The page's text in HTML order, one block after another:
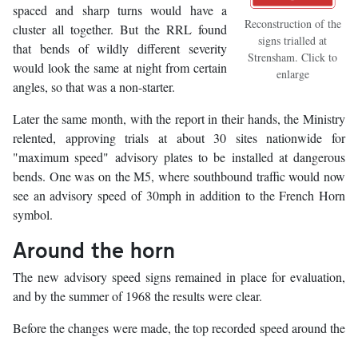
Reconstruction of the
signs trialled at
Strensham. Click to
enlarge
spaced and sharp turns would have a
cluster all together. But the RRL found
that bends of wildly different severity
would look the same at night from certain
angles, so that was a non-starter.
Later the same month, with the report in their hands, the Ministry
relented, approving trials at about 30 sites nationwide for
"maximum speed" advisory plates to be installed at dangerous
bends. One was on the M5, where southbound traffic would now
see an advisory speed of 30mph in addition to the French Horn
symbol.
Around the horn
The new advisory speed signs remained in place for evaluation,
and by the summer of 1968 the results were clear.
Before the changes were made, the top recorded speed around the